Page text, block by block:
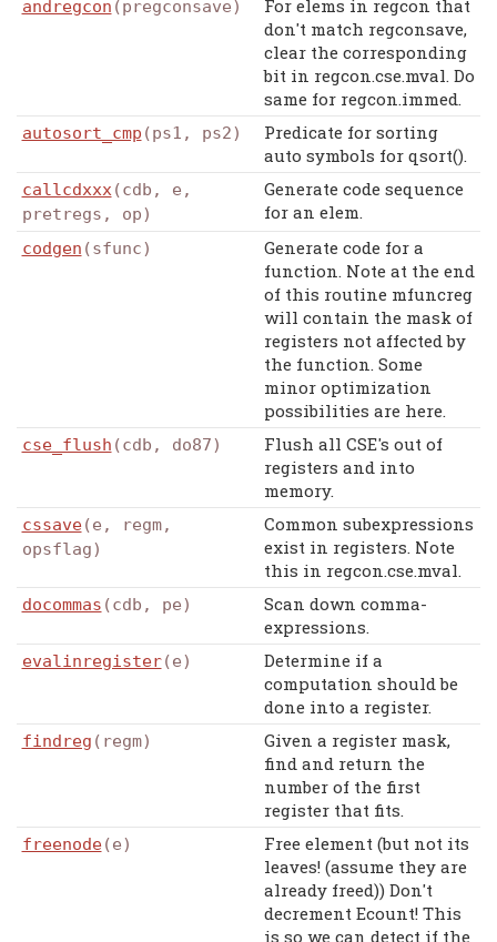
andregcon (pregconsave)
For elems in regcon that
don't match regconsave,
clear the corresponding
bit in regcon.cse.mval. Do
same for regcon.immed.
autosort_cmp (ps1, ps2)
Predicate for sorting
auto symbols for qsort().
callcdxxx(cdb, e,
pretregs, op)
Generate code sequence
for an elem.
codgen (sfunc)
Generate code for a
function. Note at the end
of this routine mfuncreg
will contain the mask of
registers not affected by
the function. Some
minor optimization
possibilities are here.
cse_flush (cdb, do87)
Flush all CSE's out of
registers and into
memory.
cssave(e, regm,
opsflag)
Common subexpressions
exist in registers. Note
this in regcon.cse.mval.
docommas (cdb, pe)
Scan down comma-
expressions.
evalinregister(e)
Determine if a
computation should be
done into a register.
findreg (regm)
Given a register mask,
find and return the
number of the first
register that fits.
freenode(e)
Free element (but not its
leaves! (assume they are
already freed)) Don't
decrement Ecount! This
is so we can detect if the